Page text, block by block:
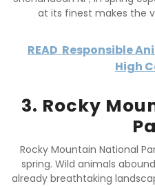
at its finest makes the
READ Responsible
High
3. Rocky
Rocky Mountain National
spring. Wild animals
already breathtaking